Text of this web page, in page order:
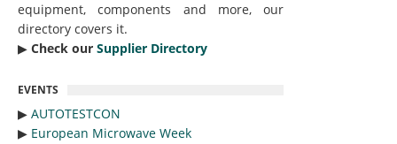
equipment, components and more, our
directory covers it.
▶︎ Check our Supplier Directory
EVENTS
▶︎ AUTOTESTCON
▶︎ European Microwave Week